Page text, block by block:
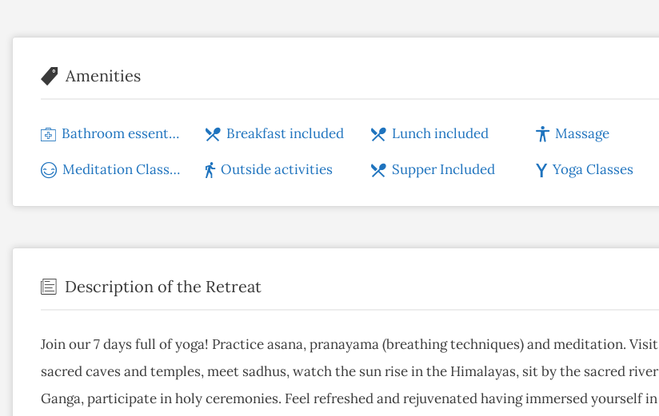
Amenities
Bathroom essentials Breakfast included Lunch included Massage
Meditation Classes Outside activities Supper Included Yoga Classes
Description of the Retreat
Join our 7 days full of yoga! Practice asana, pranayama (breathing techniques) and meditation. Visit
sacred caves and temples, meet sadhus, watch the sun rise in the Himalayas, sit by the sacred river
Ganga, participate in holy ceremonies. Feel refreshed and rejuvenated having immersed yourself in